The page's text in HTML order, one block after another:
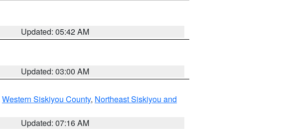
Updated: 05:42 AM
Updated: 03:00 AM
Western Siskiyou County, Northeast Siskiyou and
Updated: 07:16 AM